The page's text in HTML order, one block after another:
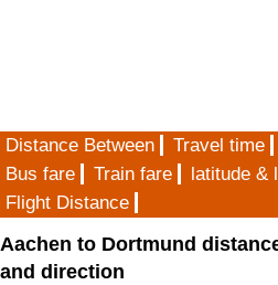
Distance Between Travel time
Bus fare
Train fare latitude &
Flight Distance
Aachen to Dortmund
and direction